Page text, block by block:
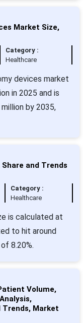
Market Size,
Category :
Healthcare
devices market
in 2025 and is
by 2035,
and Trends
Category :
Healthcare
is calculated at
to hit around
8.20%.
Volume,
Trends, Market